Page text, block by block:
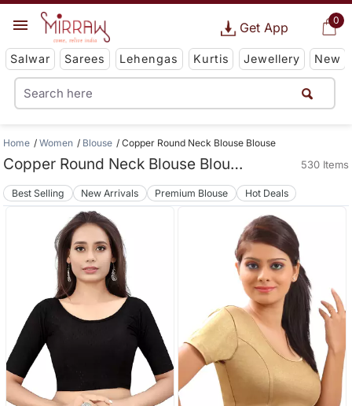
0
Get App
Salwar Sarees Lehengas Kurtis Jewellery New
Home Women Blouse Copper Round Neck Blouse Blouse
Copper Round Neck Blouse Blouse 530 Items
Best Selling New Arrivals Premium Blouse Hot Deals